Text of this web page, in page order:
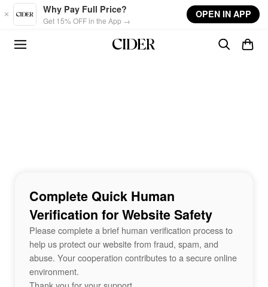
Skip to main content
Why Pay Full Price?
Get 15% OFF in the App →
OPEN IN APP
Complete Quick Human
Verification for Website Safety
Please complete a brief human verification process to
help us protect our website from fraud, spam, and
abuse. Your cooperation contributes to a secure online
environment.